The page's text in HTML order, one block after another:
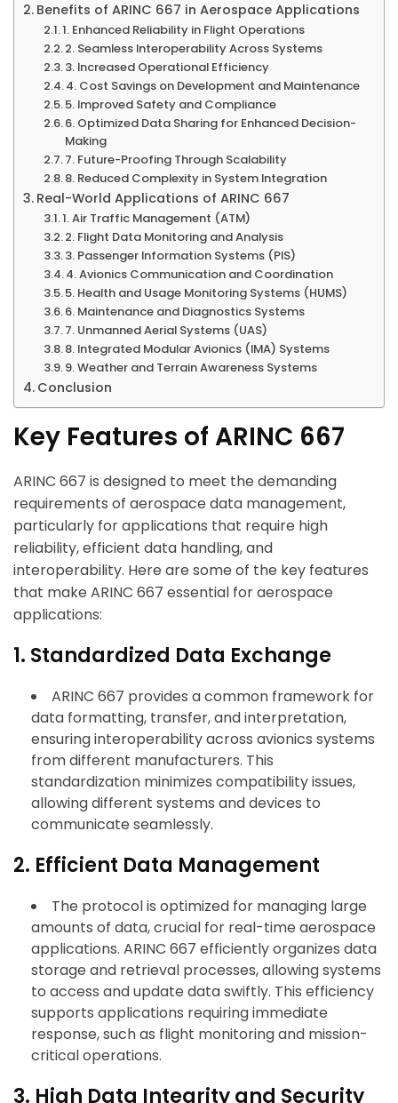
Benefits of ARINC 667 in Aerospace Applications
1. Enhanced Reliability in Flight Operations
2. Seamless Interoperability Across Systems
3. Increased Operational Efficiency
4. Cost Savings on Development and Maintenance
5. Improved Safety and Compliance
6. Optimized Data Sharing for Enhanced Decision-
Making
7. Future-Proofing Through Scalability
8. Reduced Complexity in System Integration
Real-World Applications of ARINC 667
1. Air Traffic Management (ATM)
2. Flight Data Monitoring and Analysis
3. Passenger Information Systems (PIS)
4. Avionics Communication and Coordination
5. Health and Usage Monitoring Systems (HUMS)
6. Maintenance and Diagnostics Systems
7. Unmanned Aerial Systems (UAS)
8. Integrated Modular Avionics (IMA) Systems
9. Weather and Terrain Awareness Systems
Conclusion
Key Features of ARINC 667
ARINC 667 is designed to meet the demanding
requirements of aerospace data management,
particularly for applications that require high
reliability, efficient data handling, and
interoperability. Here are some of the key features
that make ARINC 667 essential for aerospace
applications:
1. Standardized Data Exchange
ARINC 667 provides a common framework for
data formatting, transfer, and interpretation,
ensuring interoperability across avionics systems
from different manufacturers. This
standardization minimizes compatibility issues,
allowing different systems and devices to
communicate seamlessly.
2. Efficient Data Management
The protocol is optimized for managing large
amounts of data, crucial for real-time aerospace
applications. ARINC 667 efficiently organizes data
storage and retrieval processes, allowing systems
to access and update data swiftly. This efficiency
supports applications requiring immediate
response, such as flight monitoring and mission-
critical operations.
3. High Data Integrity and Security